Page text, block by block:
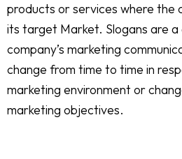
products or services where the
its target Market. Slogans are
company’s marketing
change from time to time in
marketing environment or
marketing objectives.